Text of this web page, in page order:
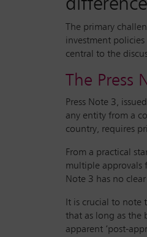
The primary
investment
central to the
The Press
Press Note 3,
any entity from a
country, requires
From a practical
multiple approvals
Note 3 has no
It is crucial to note
that as long as the
apparent ‘post-